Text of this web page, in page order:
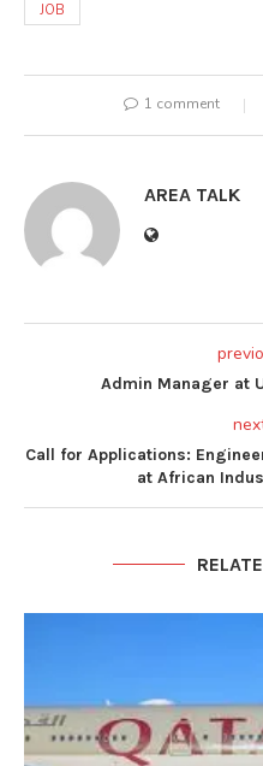
JOB
1 comment
AREA TALK
Admin Manager at
Call for Applications:
at African